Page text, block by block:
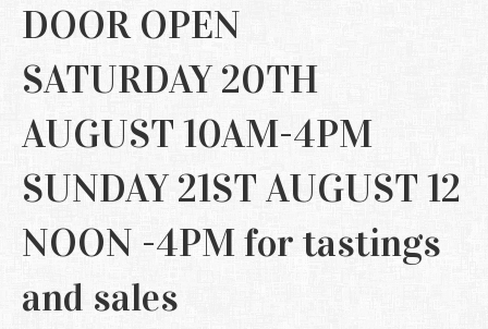
DOOR OPEN
SATURDAY 20TH
AUGUST 10AM-4PM
SUNDAY 21ST AUGUST 12
NOON -4PM for tastings
and sales